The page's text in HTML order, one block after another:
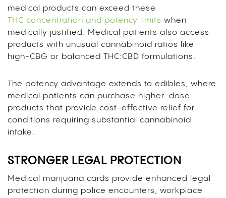
medical products can exceed these
THC concentration and potency limits when
medically justified. Medical patients also access
products with unusual cannabinoid ratios like
high-CBG or balanced THC:CBD formulations.
The potency advantage extends to edibles, where
medical patients can purchase higher-dose
products that provide cost-effective relief for
conditions requiring substantial cannabinoid
intake.
STRONGER LEGAL PROTECTION
Medical marijuana cards provide enhanced legal
protection during police encounters, workplace